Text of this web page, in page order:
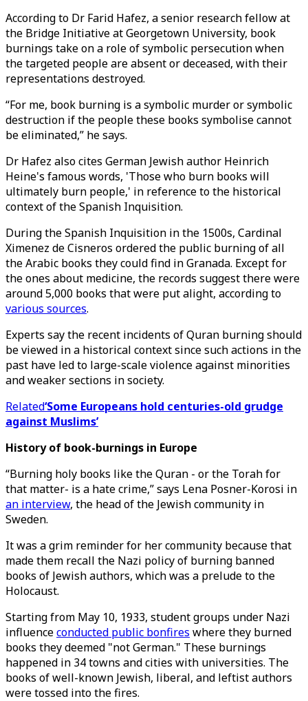
According to Dr Farid Hafez, a senior research fellow at
the Bridge Initiative at Georgetown University, book
burnings take on a role of symbolic persecution when
the targeted people are absent or deceased, with their
representations destroyed.
“For me, book burning is a symbolic murder or symbolic
destruction if the people these books symbolise cannot
be eliminated,” he says.
Dr Hafez also cites German Jewish author Heinrich
Heine's famous words, 'Those who burn books will
ultimately burn people,' in reference to the historical
context of the Spanish Inquisition.
During the Spanish Inquisition in the 1500s, Cardinal
Ximenez de Cisneros ordered the public burning of all
the Arabic books they could find in Granada. Except for
the ones about medicine, the records suggest there were
around 5,000 books that were put alight, according to
various sources.
Experts say the recent incidents of Quran burning should
be viewed in a historical context since such actions in the
past have led to large-scale violence against minorities
and weaker sections in society.
Related‘Some Europeans hold centuries-old grudge
against Muslims’
History of book-burnings in Europe
“Burning holy books like the Quran - or the Torah for
that matter- is a hate crime,” says Lena Posner-Korosi in
an interview, the head of the Jewish community in
Sweden.
It was a grim reminder for her community because that
made them recall the Nazi policy of burning banned
books of Jewish authors, which was a prelude to the
Holocaust.
Starting from May 10, 1933, student groups under Nazi
influenceconducted public bonfires where they burned
books they deemed "not German." These burnings
happened in 34 towns and cities with universities. The
books of well-known Jewish, liberal, and leftist authors
were tossed into the fires.